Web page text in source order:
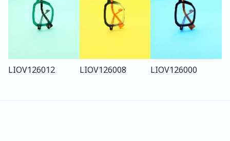
LIOV126012 LIOV126008 LIOV126000